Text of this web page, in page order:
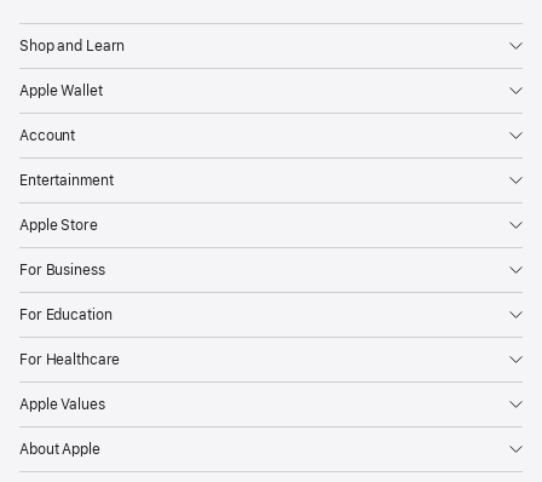
Shop and Learn
Apple Wallet
Account
Entertainment
Apple Store
For Business
For Education
For Healthcare
Apple Values
About Apple